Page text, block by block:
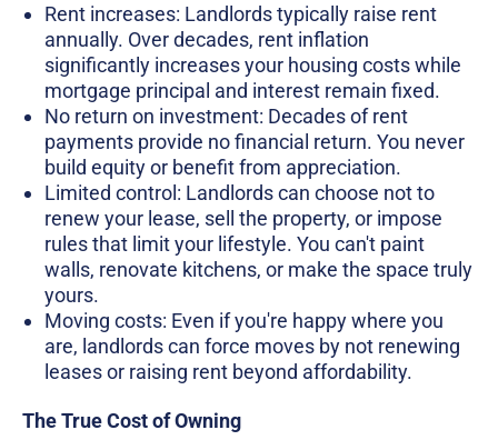
Rent increases: Landlords typically raise rent
annually. Over decades, rent inflation
significantly increases your housing costs while
mortgage principal and interest remain fixed.
No return on investment: Decades of rent
payments provide no financial return. You never
build equity or benefit from appreciation.
Limited control: Landlords can choose not to
renew your lease, sell the property, or impose
rules that limit your lifestyle. You can't paint
walls, renovate kitchens, or make the space truly
yours.
Moving costs: Even if you're happy where you
are, landlords can force moves by not renewing
leases or raising rent beyond affordability.
The True Cost of Owning